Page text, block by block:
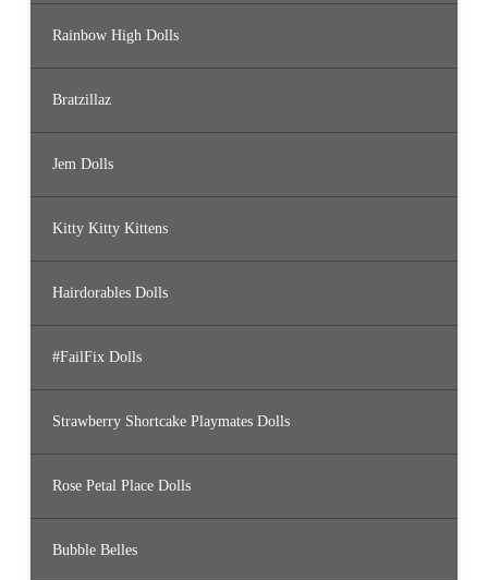
Rainbow High Dolls
Bratzillaz
Jem Dolls
Kitty Kitty Kittens
Hairdorables Dolls
#FailFix Dolls
Strawberry Shortcake Playmates Dolls
Rose Petal Place Dolls
Bubble Belles